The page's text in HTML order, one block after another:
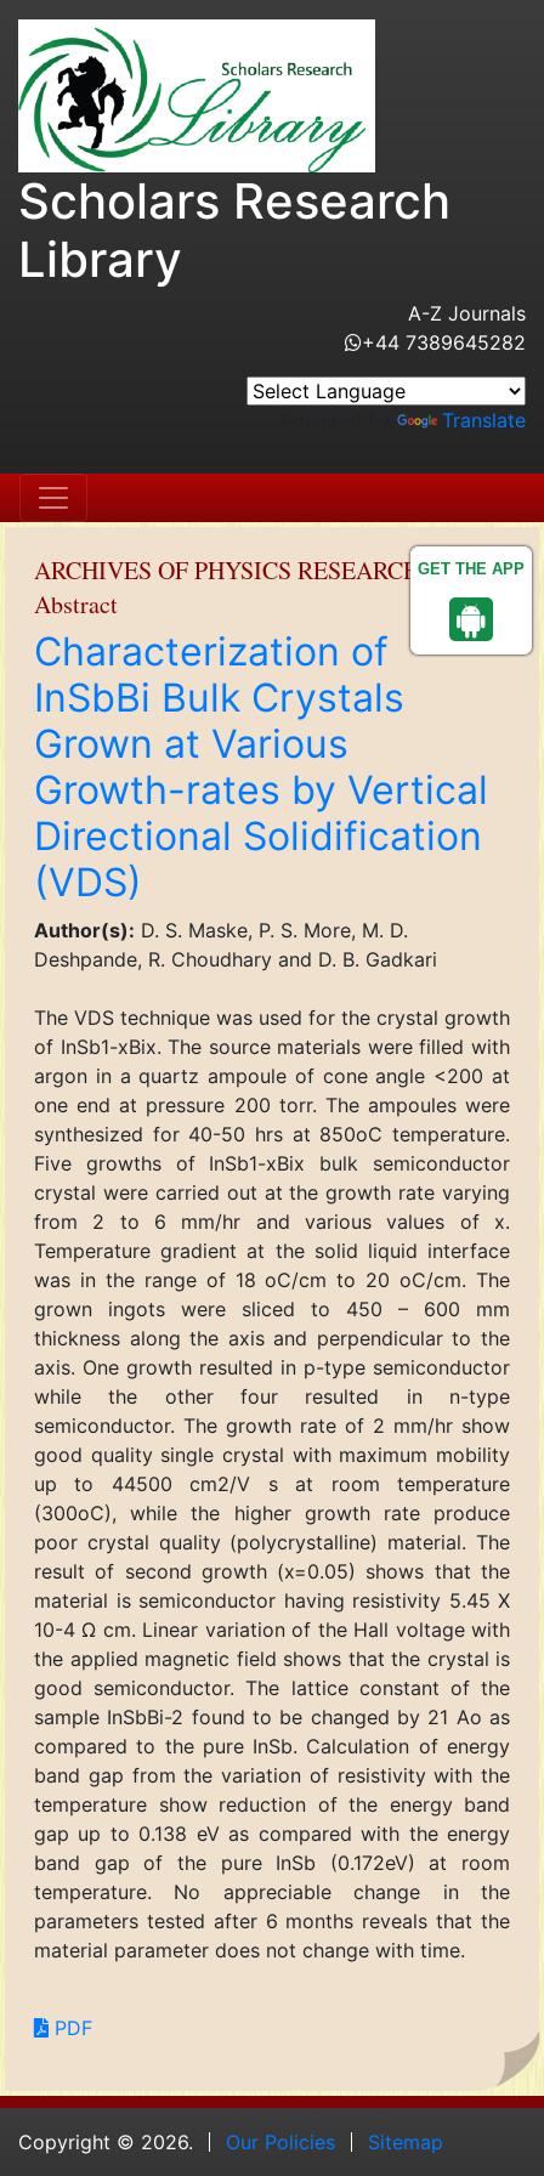
GET THE APP
Scholars Research
Library
A-Z Journals
+44 7389645282
Translate
ARCHIVES OF PHYSICS RESEARCH
Abstract
Characterization of
InSbBi Bulk Crystals
Grown at Various
Growth-rates by Vertical
Directional Solidification
(VDS)
Author(s): D. S. Maske, P. S. More, M. D.
Deshpande, R. Choudhary and D. B. Gadkari
The VDS technique was used for the crystal growth
of InSb1-xBix. The source materials were filled with
argon in a quartz ampoule of cone angle <200 at
one end at pressure 200 torr. The ampoules were
synthesized for 40-50 hrs at 850oC temperature.
Five growths of InSb1-xBix bulk semiconductor
crystal were carried out at the growth rate varying
from 2 to 6 mm/hr and various values of x.
Temperature gradient at the solid liquid interface
was in the range of 18 oC/cm to 20 oC/cm. The
grown ingots were sliced to 450 – 600 mm
thickness along the axis and perpendicular to the
axis. One growth resulted in p-type semiconductor
while the other four resulted in n-type
semiconductor. The growth rate of 2 mm/hr show
good quality single crystal with maximum mobility
up to 44500 cm2/V s at room temperature
(300oC), while the higher growth rate produce
poor crystal quality (polycrystalline) material. The
result of second growth (x=0.05) shows that the
material is semiconductor having resistivity 5.45 X
10-4 Ω cm. Linear variation of the Hall voltage with
the applied magnetic field shows that the crystal is
good semiconductor. The lattice constant of the
sample InSbBi-2 found to be changed by 21 Ao as
compared to the pure InSb. Calculation of energy
band gap from the variation of resistivity with the
temperature show reduction of the energy band
gap up to 0.138 eV as compared with the energy
band gap of the pure InSb (0.172eV) at room
temperature. No appreciable change in the
parameters tested after 6 months reveals that the
material parameter does not change with time.
PDF
Copyright © 2026. Our Policies Sitemap